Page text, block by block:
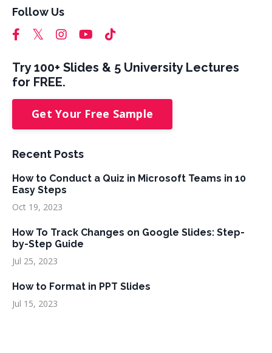
Follow Us
Try 100+ Slides & 5 University Lectures
for FREE.
Get Your Free Sample
Recent Posts
How to Conduct a Quiz in Microsoft Teams in 10
Easy Steps
Oct 19, 2023
How To Track Changes on Google Slides: Step-
by-Step Guide
Jul 25, 2023
How to Format in PPT Slides
Jul 15, 2023